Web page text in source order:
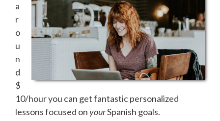
a
r
o
u
n
d
$
10/hour you can get fantastic personalized
lessons focused onyourSpanish goals.